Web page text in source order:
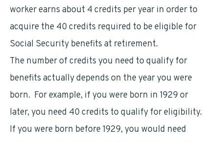
worker earns about 4 credits per year in order to
acquire the 40 credits required to be eligible for
Social Security benefits at retirement.
The number of credits you need to qualify for
benefits actually depends on the year you were
born. For example, if you were born in 1929 or
later, you need 40 credits to qualify for eligibility.
If you were born before 1929, you would need